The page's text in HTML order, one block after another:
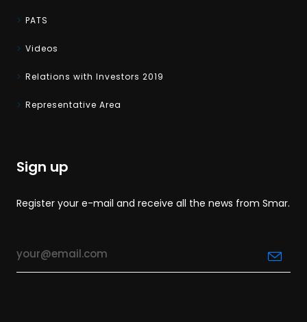
PATS
Videos
Relations with Investors 2019
Representative Area
Sign up
Register your e-mail and receive all the news from Smar.